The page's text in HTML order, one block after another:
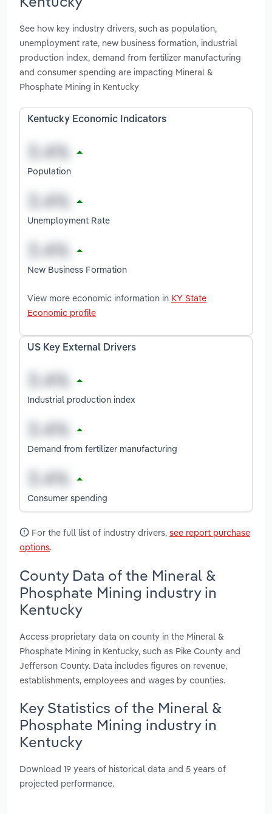
See how key industry drivers, such as population,
unemployment rate, new business formation, industrial
production index, demand from fertilizer manufacturing
and consumer spending are impacting Mineral &
Phosphate Mining in Kentucky
Kentucky Economic Indicators
Population
Unemployment Rate
New Business Formation
View more economic information in KY State
Economic profile
US Key External Drivers
Industrial production index
Demand from fertilizer manufacturing
Consumer spending
For the full list of industry drivers, see report purchase
options.
County Data of the Mineral &
Phosphate Mining industry in
Kentucky
Access proprietary data on county in the Mineral &
Phosphate Mining in Kentucky, such as Pike County and
Jefferson County. Data includes figures on revenue,
establishments, employees and wages by counties.
Key Statistics of the Mineral &
Phosphate Mining industry in
Kentucky
Download 19 years of historical data and 5 years of
projected performance.